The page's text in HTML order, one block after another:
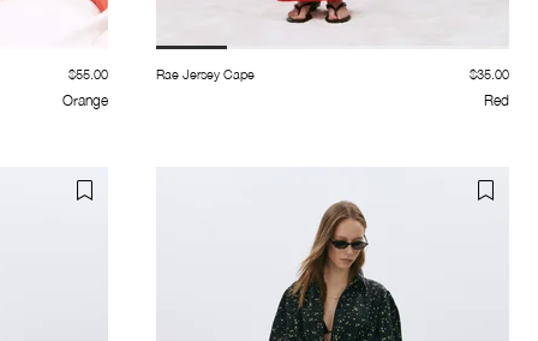
$55.00
Orange
Rae Jersey Cape $35.00
Red